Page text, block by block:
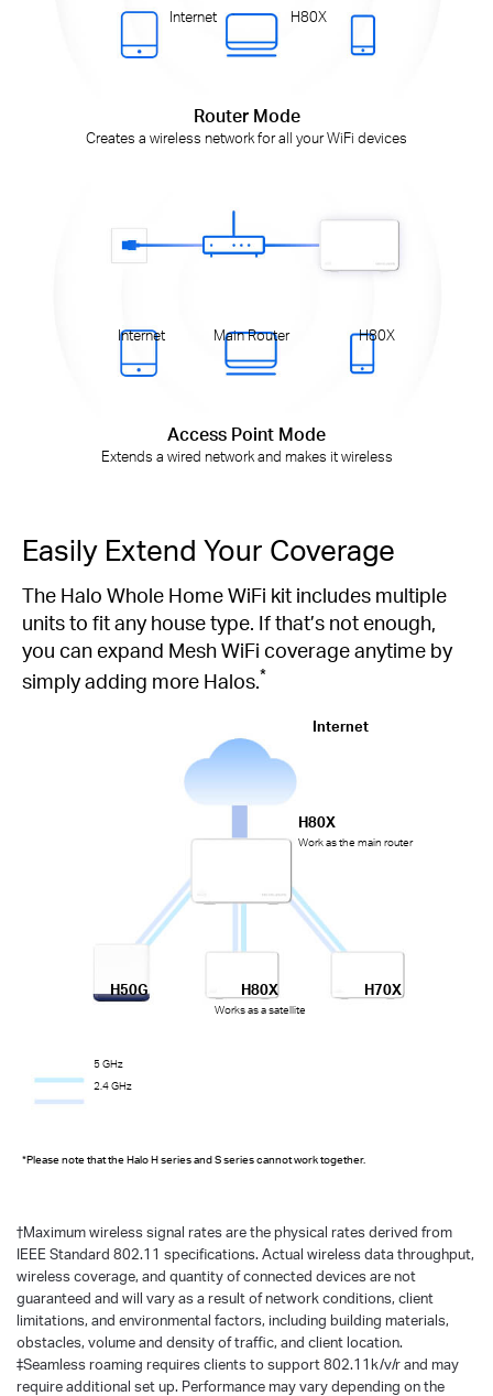
Internet H80X
Router Mode
Creates a wireless network for all your WiFi devices
Internet Main Router H80X
Access Point Mode
Extends a wired network and makes it wireless
Easily Extend Your Coverage
The Halo Whole Home WiFi kit includes multiple
units to fit any house type. If that’s not enough,
you can expand Mesh WiFi coverage anytime by
simply adding more Halos. *
*Please note that the Halo H series and S series cannot work together.
Internet
H80X
Work as the main router
H80X
Works as a satellite
H70X
H50G
5 GHz
2.4 GHz
†Maximum wireless signal rates are the physical rates derived from
IEEE Standard 802.11 specifications. Actual wireless data throughput,
wireless coverage, and quantity of connected devices are not
guaranteed and will vary as a result of network conditions, client
limitations, and environmental factors, including building materials,
obstacles, volume and density of traffic, and client location.
‡Seamless roaming requires clients to support 802.11k/v/r and may
require additional set up. Performance may vary depending on the